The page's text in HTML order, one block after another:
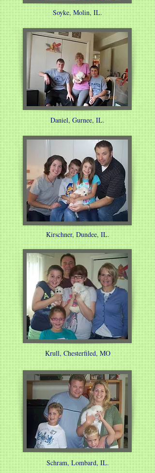
Soyke, Molin, IL.
Daniel, Gurnee, IL.
Kirschner, Dundee, IL.
Krull, Chesterfiled, MO
Schram, Lombard, IL.